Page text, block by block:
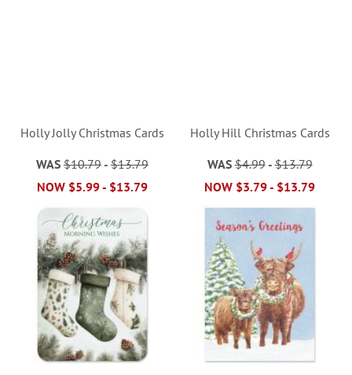
Holly Jolly Christmas Cards
WAS $10.79- $13.79
NOW $5.99- $13.79
Holly Hill Christmas Cards
WAS $4.99-$13.79
NOW $3.79- $13.79